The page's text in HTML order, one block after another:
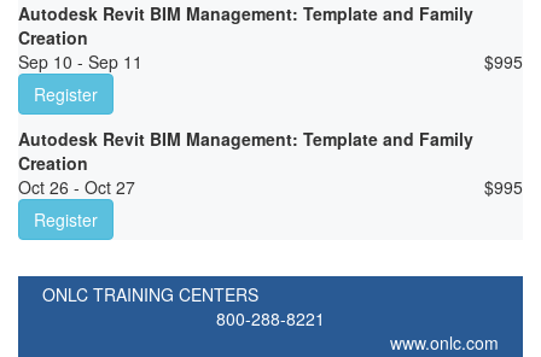
Autodesk Revit BIM Management: Template and Family
Creation
Sep 10 - Sep 11
$995
Register
Autodesk Revit BIM Management: Template and Family
Creation
Oct 26 - Oct 27
$995
Register
ONLC TRAINING CENTERS
800-288-8221
www.onlc.com